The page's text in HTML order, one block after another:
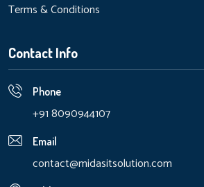
Terms & Conditions
Contact Info
Phone
+91 8090944107
Email
contact@midasitsolution.com